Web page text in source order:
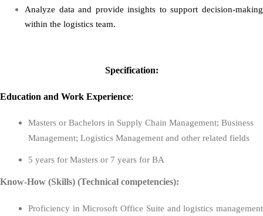
Analyze data and provide insights to support decision-making
within the logistics team.
Specification:
Education and Work Experience:
Masters or Bachelors in Supply Chain Management; Business
Management; Logistics Management and other related fields
5 years for Masters or 7 years for BA
Know-How (Skills) (Technical competencies):
Proficiency in Microsoft Office Suite and logistics management